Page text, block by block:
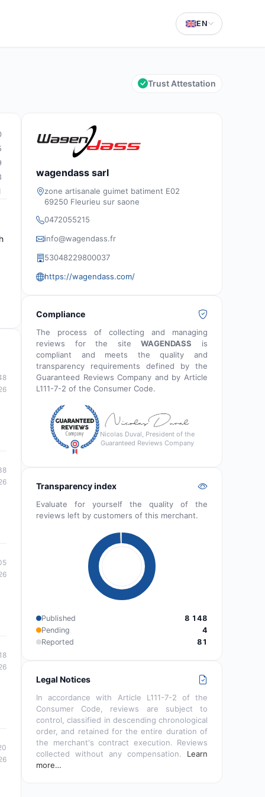
EN
Trust Attestation
wagendass sarl
zone artisanale guimet batiment E02
69250 Fleurieu sur saone
0472055215
info@wagendass.fr
53048229800037
https://wagendass.com/
Compliance
The process of collecting and managing
reviews for the siteWAGENDASS is
compliant and meets the quality and
transparency requirements defined by the
Guaranteed Reviews Company and by Article
L111-7-2 of the Consumer Code.
Nicolas Duval, President of the
Guaranteed Reviews Company
Transparency index
Evaluate for yourself the quality of the
reviews left by customers of this merchant.
Published
8 148
Pending
4
Reported
81
Legal Notices
In accordance with Article L111-7-2 of the
Consumer Code, reviews are subject to
control, classified in descending chronological
order, and retained for the entire duration of
the merchant's contract execution. Reviews
collected without any compensation. Learn
more…